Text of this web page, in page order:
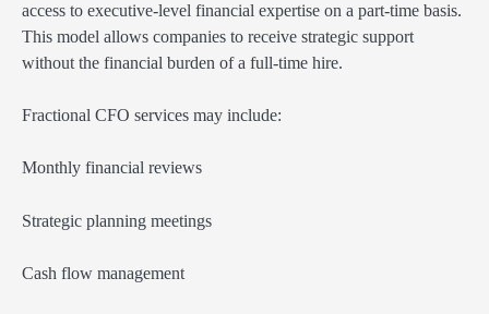
access to executive-level financial expertise on a part-time basis.
This model allows companies to receive strategic support
without the financial burden of a full-time hire.
Fractional CFO services may include:
Monthly financial reviews
Strategic planning meetings
Cash flow management